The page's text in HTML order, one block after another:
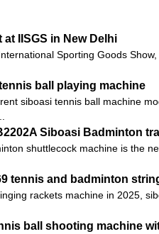
IISGS in New Delhi
Sporting Goods
ball playing machine
siboasi tennis ball machine
Siboasi Badminton
shuttlecock machine is the
tennis and badminton
rackets machine in 2025,
ball shooting machine